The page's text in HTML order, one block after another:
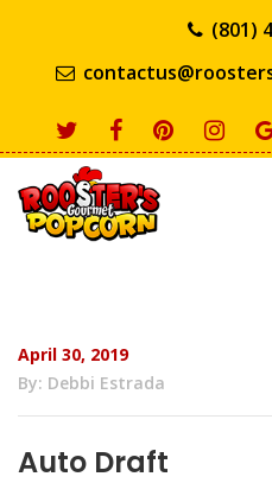
(801)
April 30, 2019
By: Debbi Estrada
Auto Draft